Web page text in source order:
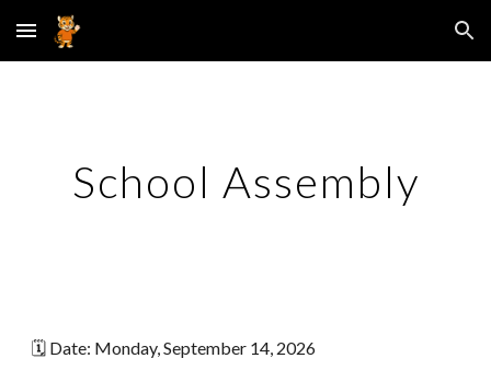
Skip to main content Skip to navigation
School Assembly
🗓️ Date: Monday, September 14, 2026